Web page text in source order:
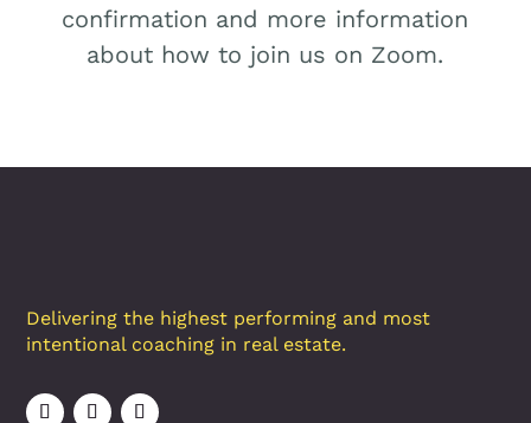
confirmation and more information
about how to join us on Zoom.
Delivering the highest performing and most
intentional coaching in real estate.